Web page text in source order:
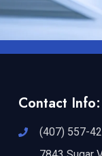
Contact Info:
(407) 557-